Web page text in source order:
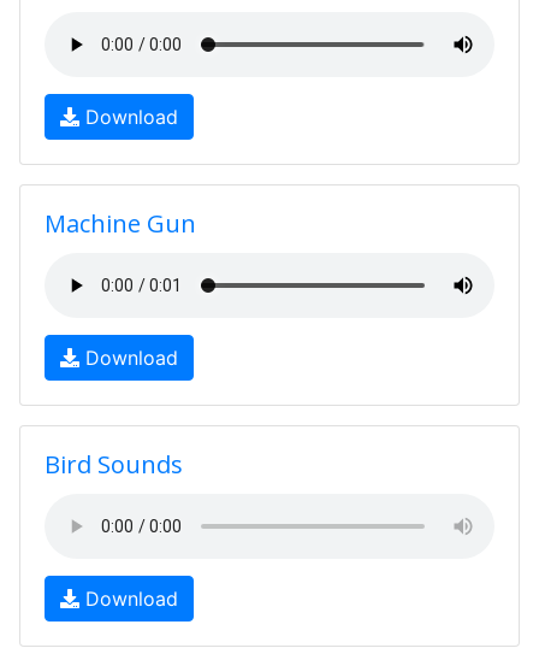
Download
Machine Gun
Download
Bird Sounds
Download